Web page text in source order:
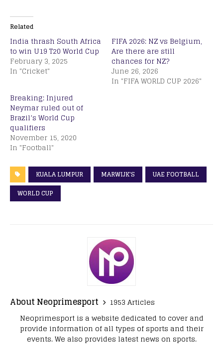
Related
India thrash South Africa
to win U19 T20 World Cup
February 3, 2025
In "Cricket"
FIFA 2026: NZ vs Belgium,
Are there are still
chances for NZ?
June 26, 2026
In "FIFA WORLD CUP 2026"
Breaking: Injured
Neymar ruled out of
Brazil’s World Cup
qualifiers
November 15, 2020
In "Football"
KUALA LUMPUR MARWIJK'S
UAE FOOTBALL
WORLD CUP
About Neoprimesport
1953 Articles
Neoprimesport is a website dedicated to cover and
provide information of all types of sports and their
events. We also provides latest news on sports.